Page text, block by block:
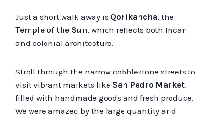
Just a short walk away is Qorikancha, the
Temple of the Sun, which reflects both Incan
and colonial architecture.
Stroll through the narrow cobblestone streets to
visit vibrant markets like San Pedro Market,
filled with handmade goods and fresh produce.
We were amazed by the large quantity and